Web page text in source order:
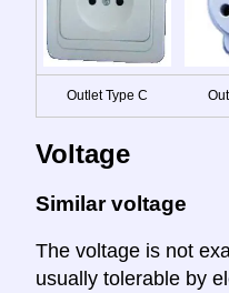
Outlet Type C
Voltage
Similar voltage
The voltage is not
usually tolerable by